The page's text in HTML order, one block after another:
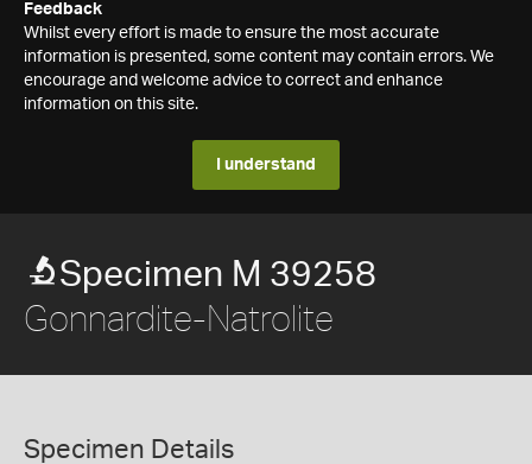
Feedback
Whilst every effort is made to ensure the most accurate
information is presented, some content may contain errors. We
encourage and welcome advice to correct and enhance
information on this site.
I understand
Specimen M 39258
Gonnardite-Natrolite
Specimen Details